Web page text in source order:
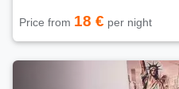
Price from 18 € per night